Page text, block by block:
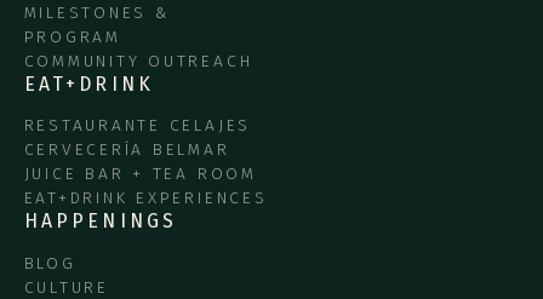
MILESTONES &
PROGRAM
COMMUNITY OUTREACH
EAT+DRINK
RESTAURANTE CELAJES
CERVECERÍA BELMAR
JUICE BAR + TEA ROOM
EAT+DRINK EXPERIENCES
HAPPENINGS
BLOG
CULTURE